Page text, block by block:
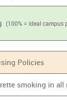
(100% = ideal campus
Policies
smoking in